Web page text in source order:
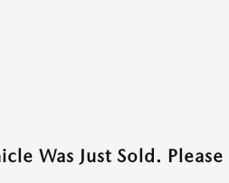
Was Just Sold.